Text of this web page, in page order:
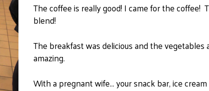
The coffee is really good! I came for the coffee!
blend!
The breakfast was delicious and the vegetables
amazing.
With a pregnant wife... your snack bar, ice